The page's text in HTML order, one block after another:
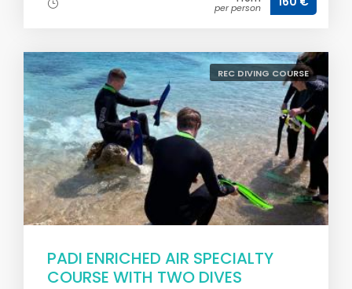
per person
REC DIVING COURSE
PADI ENRICHED AIR SPECIALTY
COURSE WITH TWO DIVES